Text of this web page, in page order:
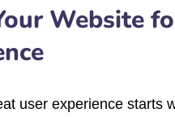
Website
user experience starts